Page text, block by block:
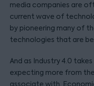
media companies are
current wave of
by pioneering many of
technologies that are
And as Industry 4.0
expecting more from
associate with.